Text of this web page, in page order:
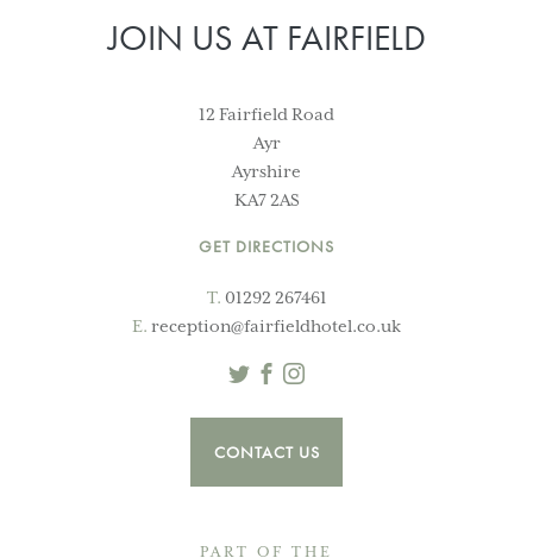
JOIN US AT FAIRFIELD
12 Fairfield Road
Ayr
Ayrshire
KA7 2AS
GET DIRECTIONS
T. 01292 267461
E. reception@fairfieldhotel.co.uk
TwitterFacebook
CONTACT US
PART OF THE